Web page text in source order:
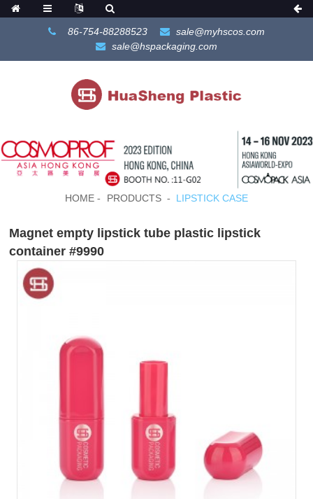
86-754-88288523
sale@myhscos.com
sale@hspackaging.com
HOME PRODUCTS LIPSTICK CASE
Magnet empty lipstick tube plastic lipstick
container #9990